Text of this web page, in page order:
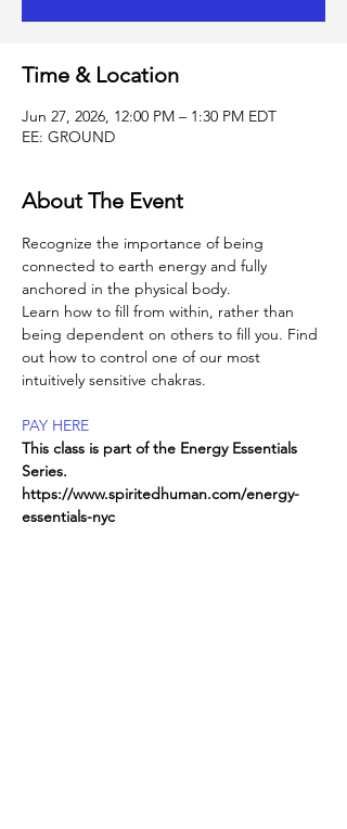
Time & Location
Jun 27, 2026, 12:00 PM – 1:30 PM EDT
EE: GROUND
About The Event
Recognize the importance of being
connected to earth energy and fully
anchored in the physical body.
Learn how to fill from within, rather than
being dependent on others to fill you. Find
out how to control one of our most
intuitively sensitive chakras.
PAY HERE
This class is part of the Energy Essentials
Series.
https://www.spiritedhuman.com/energy-
essentials-nyc